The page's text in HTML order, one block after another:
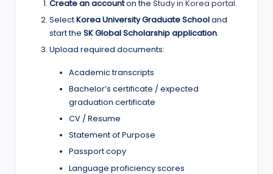
Create an accounton the Study in Korea portal.
SelectKorea University Graduate Schooland
start the SK Global Scholarship application.
Upload required documents:
Academic transcripts
Bachelor’s certificate / expected
graduation certificate
CV / Resume
Statement of Purpose
Passport copy
Language proficiency scores